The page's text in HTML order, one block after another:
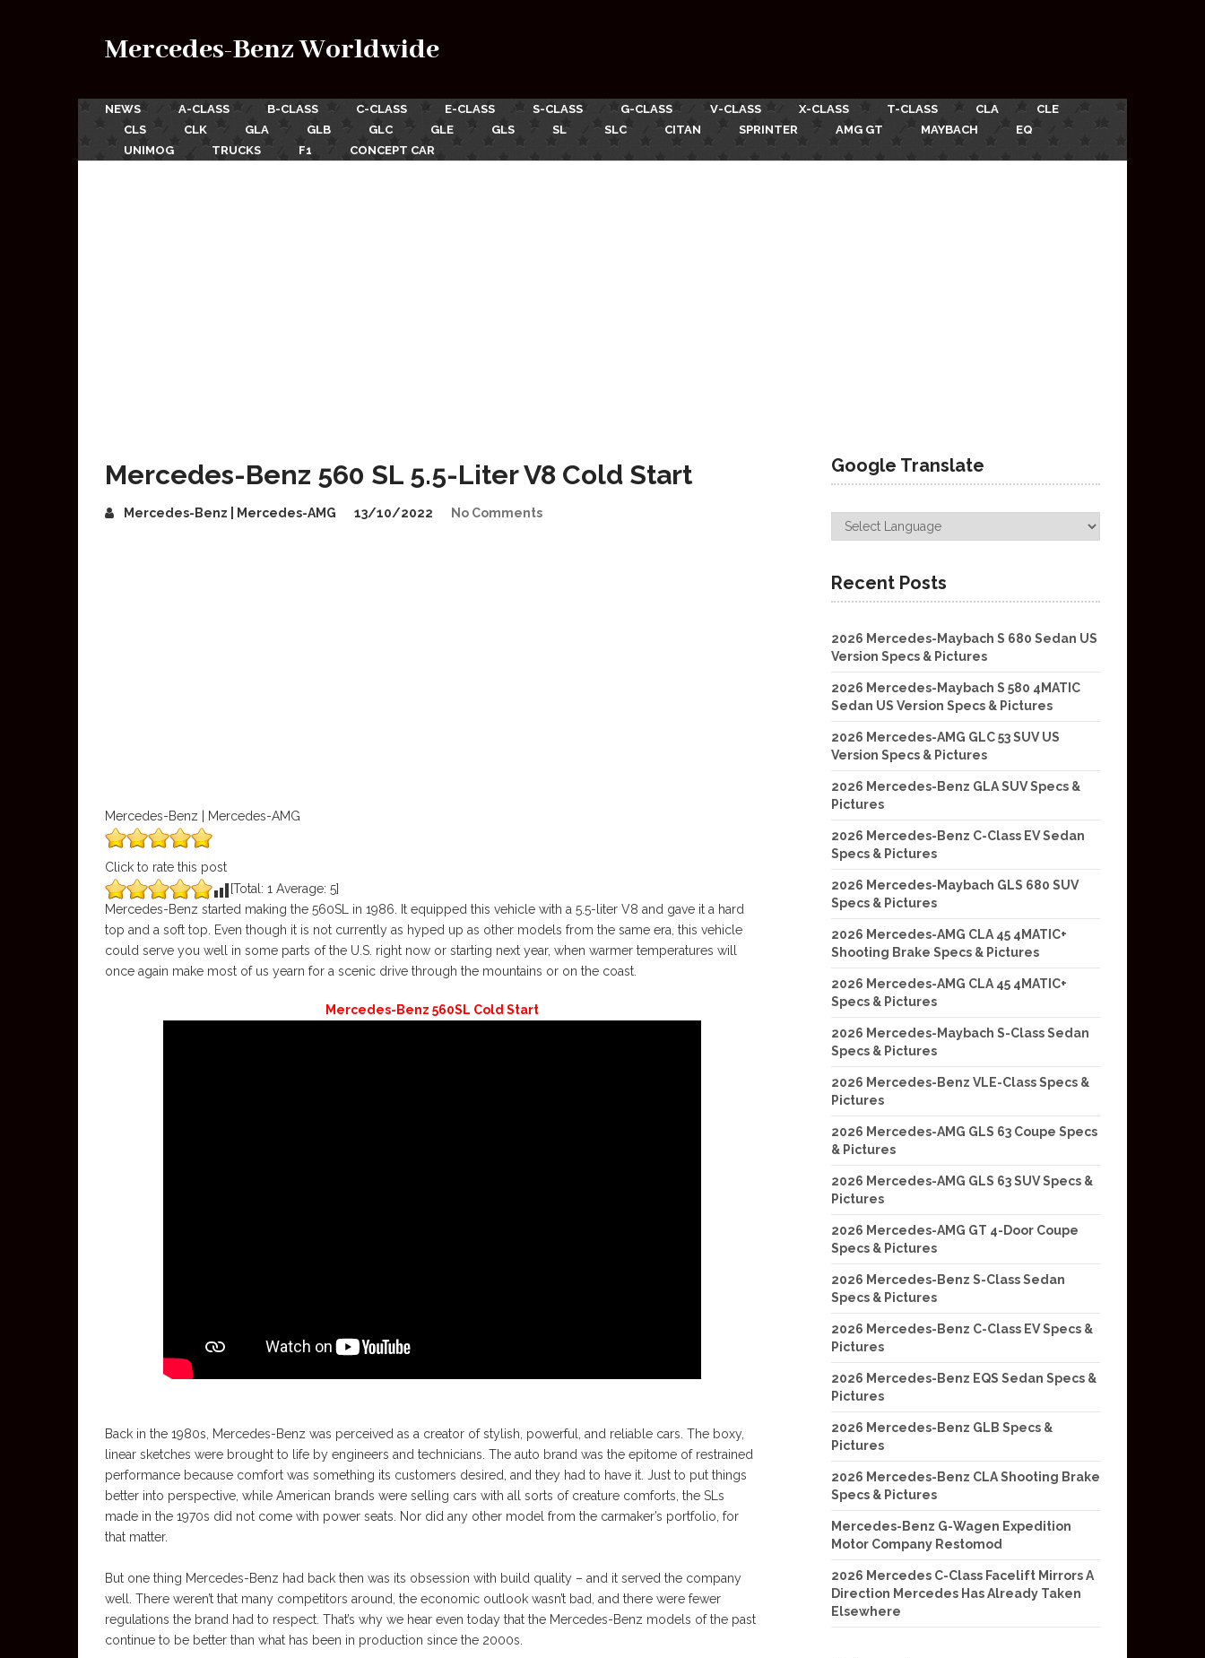
Mercedes-Benz Worldwide
NEWS A-CLASS B-CLASS C-CLASS E-CLASS S-CLASS G-CLASS V-CLASS X-CLASS T-CLASS CLA
CLE
CLS
CLK GLA GLB GLC GLE GLS SL SLC CITAN SPRINTER AMG GT MAYBACH
EQ
UNIMOG
TRUCKS F1 CONCEPT CAR
Mercedes-Benz 560 SL 5.5-Liter V8 Cold Start
Mercedes-Benz | Mercedes-AMG 13/10/2022 No Comments
Mercedes-Benz | Mercedes-AMG
Click to rate this post
[Total: 1 Average: 5]
Mercedes-Benz started making the 560SL in 1986. It equipped this vehicle with a 5.5-liter V8 and gave it a hard
top and a soft top. Even though it is not currently as hyped up as other models from the same era, this vehicle
could serve you well in some parts of the U.S. right now or starting next year, when warmer temperatures will
once again make most of us yearn for a scenic drive through the mountains or on the coast.
Mercedes-Benz 560SL Cold Start
Back in the 1980s, Mercedes-Benz was perceived as a creator of stylish, powerful, and reliable cars. The boxy,
linear sketches were brought to life by engineers and technicians. The auto brand was the epitome of restrained
performance because comfort was something its customers desired, and they had to have it. Just to put things
better into perspective, while American brands were selling cars with all sorts of creature comforts, the SLs
made in the 1970s did not come with power seats. Nor did any other model from the carmaker’s portfolio, for
that matter.
But one thing Mercedes-Benz had back then was its obsession with build quality – and it served the company
well. There weren’t that many competitors around, the economic outlook wasn’t bad, and there were fewer
regulations the brand had to respect. That’s why we hear even today that the Mercedes-Benz models of the past
continue to be better than what has been in production since the 2000s.
Google Translate
Recent Posts
2026 Mercedes-Maybach S 680 Sedan US
Version Specs & Pictures
2026 Mercedes-Maybach S 580 4MATIC
Sedan US Version Specs & Pictures
2026 Mercedes-AMG GLC 53 SUV US
Version Specs & Pictures
2026 Mercedes-Benz GLA SUV Specs &
Pictures
2026 Mercedes-Benz C-Class EV Sedan
Specs & Pictures
2026 Mercedes-Maybach GLS 680 SUV
Specs & Pictures
2026 Mercedes-AMG CLA 45 4MATIC+
Shooting Brake Specs & Pictures
2026 Mercedes-AMG CLA 45 4MATIC+
Specs & Pictures
2026 Mercedes-Maybach S-Class Sedan
Specs & Pictures
2026 Mercedes-Benz VLE-Class Specs &
Pictures
2026 Mercedes-AMG GLS 63 Coupe Specs
& Pictures
2026 Mercedes-AMG GLS 63 SUV Specs &
Pictures
2026 Mercedes-AMG GT 4-Door Coupe
Specs & Pictures
2026 Mercedes-Benz S-Class Sedan
Specs & Pictures
2026 Mercedes-Benz C-Class EV Specs &
Pictures
2026 Mercedes-Benz EQS Sedan Specs &
Pictures
2026 Mercedes-Benz GLB Specs &
Pictures
2026 Mercedes-Benz CLA Shooting Brake
Specs & Pictures
Mercedes-Benz G-Wagen Expedition
Motor Company Restomod
2026 Mercedes C-Class Facelift Mirrors A
Direction Mercedes Has Already Taken
Elsewhere